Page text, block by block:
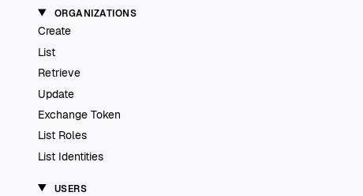
ORGANIZATIONS
Create
List
Retrieve
Update
Exchange Token
List Roles
List Identities
USERS